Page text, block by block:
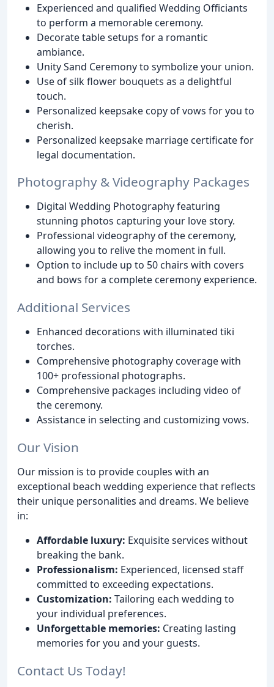
Experienced and qualified Wedding Officiants
to perform a memorable ceremony.
Decorate table setups for a romantic
ambiance.
Unity Sand Ceremony to symbolize your union.
Use of silk flower bouquets as a delightful
touch.
Personalized keepsake copy of vows for you to
cherish.
Personalized keepsake marriage certificate for
legal documentation.
Photography & Videography Packages
Digital Wedding Photography featuring
stunning photos capturing your love story.
Professional videography of the ceremony,
allowing you to relive the moment in full.
Option to include up to 50 chairs with covers
and bows for a complete ceremony experience.
Additional Services
Enhanced decorations with illuminated tiki
torches.
Comprehensive photography coverage with
100+ professional photographs.
Comprehensive packages including video of
the ceremony.
Assistance in selecting and customizing vows.
Our Vision
Our mission is to provide couples with an
exceptional beach wedding experience that reflects
their unique personalities and dreams. We believe
in:
Affordable luxury: Exquisite services without
breaking the bank.
Professionalism: Experienced, licensed staff
committed to exceeding expectations.
Customization: Tailoring each wedding to
your individual preferences.
Unforgettable memories: Creating lasting
memories for you and your guests.
Contact Us Today!